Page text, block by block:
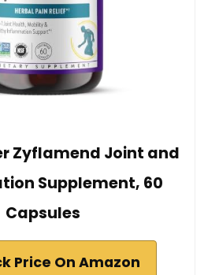
Zyflamend Joint and
Supplement, 60
Capsules
Price On Amazon